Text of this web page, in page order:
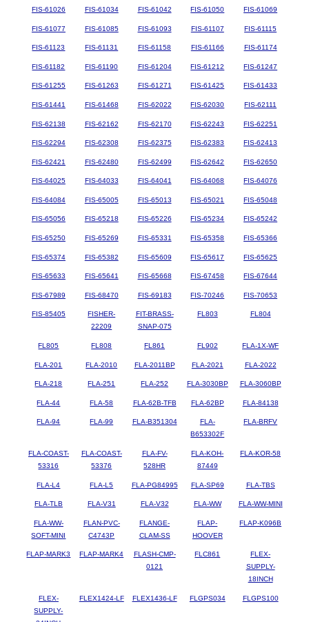
FIS-61026 FIS-61034 FIS-61042 FIS-61050 FIS-61069
FIS-61077 FIS-61085 FIS-61093 FIS-61107 FIS-61115
FIS-61123 FIS-61131 FIS-61158 FIS-61166 FIS-61174
FIS-61182 FIS-61190 FIS-61204 FIS-61212 FIS-61247
FIS-61255 FIS-61263 FIS-61271 FIS-61425 FIS-61433
FIS-61441 FIS-61468 FIS-62022 FIS-62030 FIS-62111
FIS-62138 FIS-62162 FIS-62170 FIS-62243 FIS-62251
FIS-62294 FIS-62308 FIS-62375 FIS-62383 FIS-62413
FIS-62421 FIS-62480 FIS-62499 FIS-62642 FIS-62650
FIS-64025 FIS-64033 FIS-64041 FIS-64068 FIS-64076
FIS-64084 FIS-65005 FIS-65013 FIS-65021 FIS-65048
FIS-65056 FIS-65218 FIS-65226 FIS-65234 FIS-65242
FIS-65250 FIS-65269 FIS-65331 FIS-65358 FIS-65366
FIS-65374 FIS-65382 FIS-65609 FIS-65617 FIS-65625
FIS-65633 FIS-65641 FIS-65668 FIS-67458 FIS-67644
FIS-67989 FIS-68470 FIS-69183 FIS-70246 FIS-70653
FIS-85405
FISHER-
22209
FIT-BRASS-
SNAP-075
FL803 FL804
FL805 FL808 FL861 FL902 FLA-1X-WF
FLA-201 FLA-2010 FLA-2011BP FLA-2021 FLA-2022
FLA-218 FLA-251 FLA-252 FLA-3030BP FLA-3060BP
FLA-44 FLA-58 FLA-62B-TFB FLA-62BP FLA-84138
FLA-94 FLA-99 FLA-B351304
FLA-
B653302F
FLA-BRFV
FLA-COAST-
53316
FLA-COAST-
53376
FLA-FV-
528HR
FLA-KOH-
87449
FLA-KOR-58
FLA-L4 FLA-L5 FLA-PG84995 FLA-SP69 FLA-TBS
FLA-TLB FLA-V31 FLA-V32 FLA-WW FLA-WW-MINI
FLA-WW-
SOFT-MINI
FLAN-PVC-
C4743P
FLANGE-
CLAM-SS
FLAP-
HOOVER
FLAP-K096B
FLAP-MARK3 FLAP-MARK4
FLASH-CMP-
0121
FLC861
FLEX-
SUPPLY-
18INCH
FLEX-
SUPPLY-
FLEX1424-LF FLEX1436-LF FLGPS034 FLGPS100